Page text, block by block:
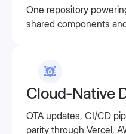
One repository
shared components
Cloud-Native
OTA updates, CI/CD
parity through Vercel,